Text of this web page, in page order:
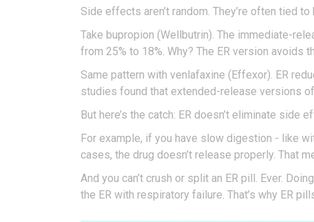
Side effects aren’t random. They’re often tied
Take bupropion (Wellbutrin). The immediate-
from 25% to 18%. Why? The ER version avoids
Same pattern with venlafaxine (Effexor). ER
studies found that extended-release versions
But here’s the catch: ER doesn’t eliminate
For example, if you have slow digestion - like
cases, the drug doesn’t release properly. That
And you can’t crush or split an ER pill. Ever.
the ER with respiratory failure. That’s why ER